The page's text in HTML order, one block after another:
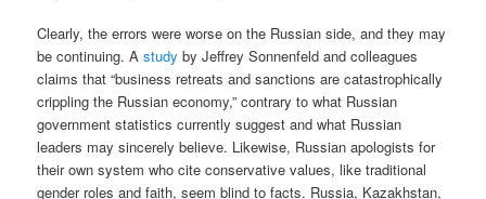
Clearly, the errors were worse on the Russian side, and they may
be continuing. Astudyby Jeffrey Sonnenfeld and colleagues
claims that “business retreats and sanctions are catastrophically
crippling the Russian economy,” contrary to what Russian
government statistics currently suggest and what Russian
leaders may sincerely believe. Likewise, Russian apologists for
their own system who cite conservative values, like traditional
gender roles and faith, seem blind to facts. Russia, Kazakhstan,